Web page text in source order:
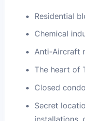
Residential
Chemical
Anti-Aircraft
The heart of
Closed
Secret
installations,